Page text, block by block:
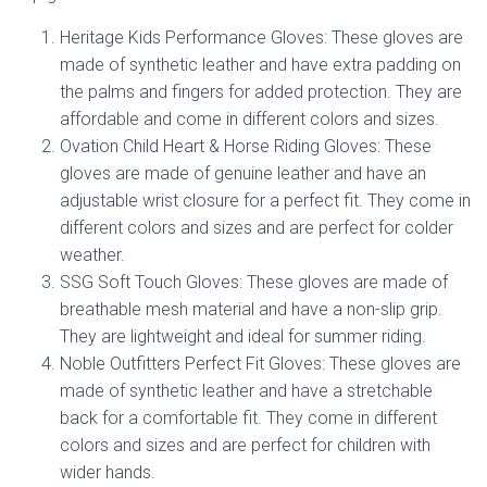
Heritage Kids Performance Gloves: These gloves are
made of synthetic leather and have extra padding on
the palms and fingers for added protection. They are
affordable and come in different colors and sizes.
Ovation Child Heart & Horse Riding Gloves: These
gloves are made of genuine leather and have an
adjustable wrist closure for a perfect fit. They come in
different colors and sizes and are perfect for colder
weather.
SSG Soft Touch Gloves: These gloves are made of
breathable mesh material and have a non-slip grip.
They are lightweight and ideal for summer riding.
Noble Outfitters Perfect Fit Gloves: These gloves are
made of synthetic leather and have a stretchable
back for a comfortable fit. They come in different
colors and sizes and are perfect for children with
wider hands.